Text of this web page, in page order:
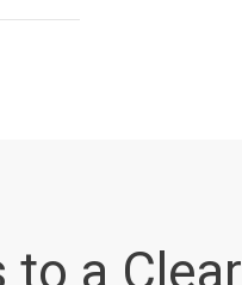
to a Clear